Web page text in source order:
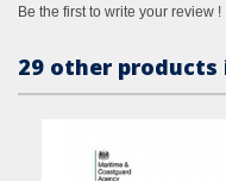
Be the first to write your review !
29 other